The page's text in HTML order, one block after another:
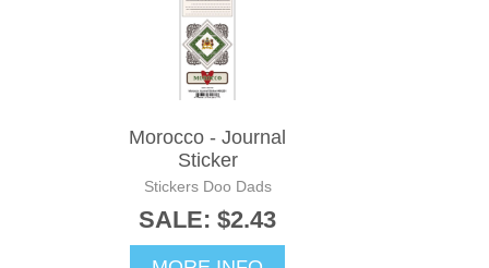
Morocco - Journal
Sticker
Stickers Doo Dads
SALE: $2.43